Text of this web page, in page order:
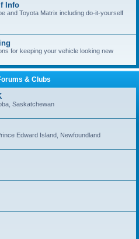
Info
and Toyota Matrix including do-it-yourself
for keeping your vehicle looking new
& Clubs
Saskatchewan
Edward Island, Newfoundland